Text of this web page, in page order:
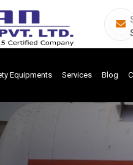
Equipments Services Blog